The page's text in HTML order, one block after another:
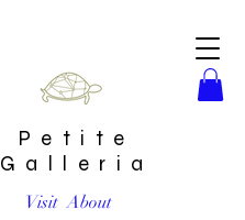
Petite
Galleria
Visit About